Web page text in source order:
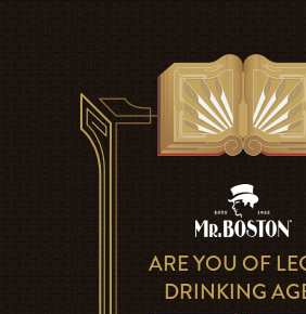
ARE YOU OF
DRINKING